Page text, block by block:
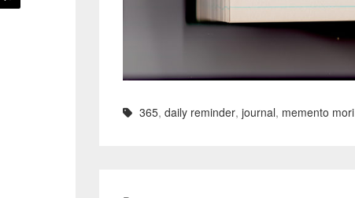
365, daily reminder, journal, memento mori